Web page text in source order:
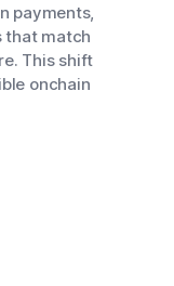
payments,
that match
This shift
onchain